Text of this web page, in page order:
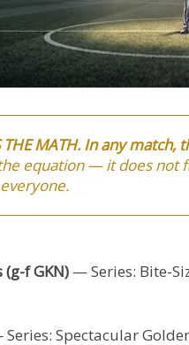
THE MATH.In any match,
equation — it does not
f GKN) — Series: Bite-
Spectacular